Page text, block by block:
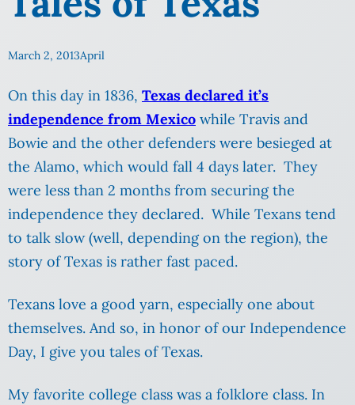
March 2, 2013April
On this day in 1836, Texas declared it’s
independence from Mexico while Travis and
Bowie and the other defenders were besieged at
the Alamo, which would fall 4 days later. They
were less than 2 months from securing the
independence they declared. While Texans tend
to talk slow (well, depending on the region), the
story of Texas is rather fast paced.
Texans love a good yarn, especially one about
themselves. And so, in honor of our Independence
Day, I give you tales of Texas.
My favorite college class was a folklore class. In